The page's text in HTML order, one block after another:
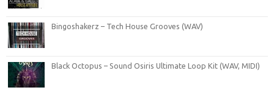
Bingoshakerz – Tech House Grooves (WAV)
Black Octopus – Sound Osiris Ultimate Loop Kit (WAV, MIDI)